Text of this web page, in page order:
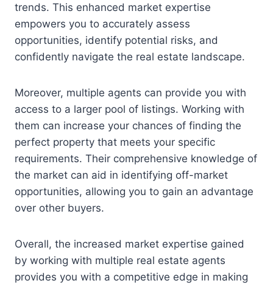
trends. This enhanced market expertise
empowers you to accurately assess
opportunities, identify potential risks, and
confidently navigate the real estate landscape.
Moreover, multiple agents can provide you with
access to a larger pool of listings. Working with
them can increase your chances of finding the
perfect property that meets your specific
requirements. Their comprehensive knowledge of
the market can aid in identifying off-market
opportunities, allowing you to gain an advantage
over other buyers.
Overall, the increased market expertise gained
by working with multiple real estate agents
provides you with a competitive edge in making